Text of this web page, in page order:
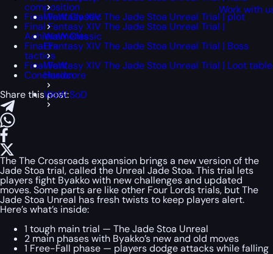
WoW Classic
WoW Classic
Era
WoW
Hardcore
WoW SoD
Work with
composition
Final Fantasy XIV The Jade Stoa Unreal Trial | plot
Final Fantasy XIV The Jade Stoa Unreal Trial |
Achievements
Final Fantasy XIV The Jade Stoa Unreal Trial | Boss
tactics
Final Fantasy XIV The Jade Stoa Unreal Trial | Loot table
Conclusion
Share this post:
The The Crossroads expansion brings a new version of the
Jade Stoa trial, called the Unreal Jade Stoa. This trial lets
players fight Byakko with new challenges and updated
moves. Some parts are like other Four Lords trials, but The
Jade Stoa Unreal has fresh twists to keep players alert.
Here’s what’s inside:
1 tough main trial — The Jade Stoa Unreal
2 main phases with Byakko’s new and old moves
1 Free-Fall phase — players dodge attacks while falling